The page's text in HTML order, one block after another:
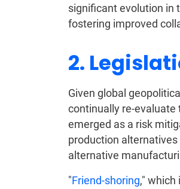
significant evolution in
fostering improved
2.
Given global
continually re-evaluate
emerged as a risk
production alternatives
alternative
"Friend-shoring,"